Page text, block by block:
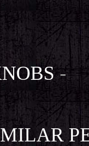
-